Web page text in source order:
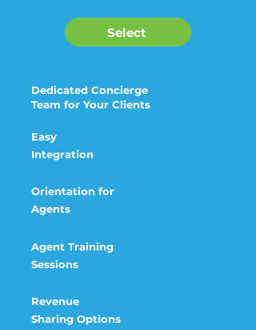
Select
Dedicated Concierge
Team for Your Clients
Easy
Integration
Orientation for
Agents
Agent Training
Sessions
Revenue
Sharing Options